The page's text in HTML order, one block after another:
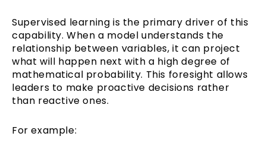
Supervised learning is the primary driver of this
capability. When a model understands the
relationship between variables, it can project
what will happen next with a high degree of
mathematical probability. This foresight allows
leaders to make proactive decisions rather
than reactive ones.
For example: